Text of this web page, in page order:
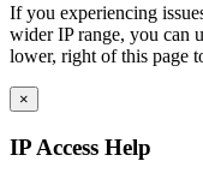
If you experiencing
wider IP range, you can
lower, right of this page
×
IP Access Help